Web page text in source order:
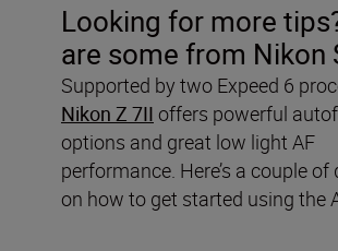
Looking for more
are some from Nikon
Supported by two Expeed 6
Nikon Z 7II offers powerful
options and great low light AF
performance. Here’s a couple
on how to get started using the